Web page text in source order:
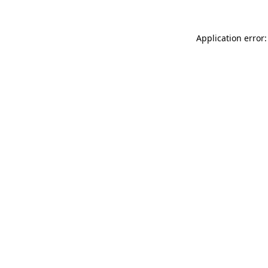
Application